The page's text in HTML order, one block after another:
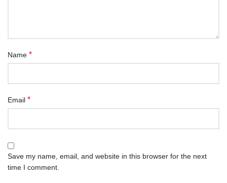
Name *
Email *
Save my name, email, and website in this browser for the next
time I comment.